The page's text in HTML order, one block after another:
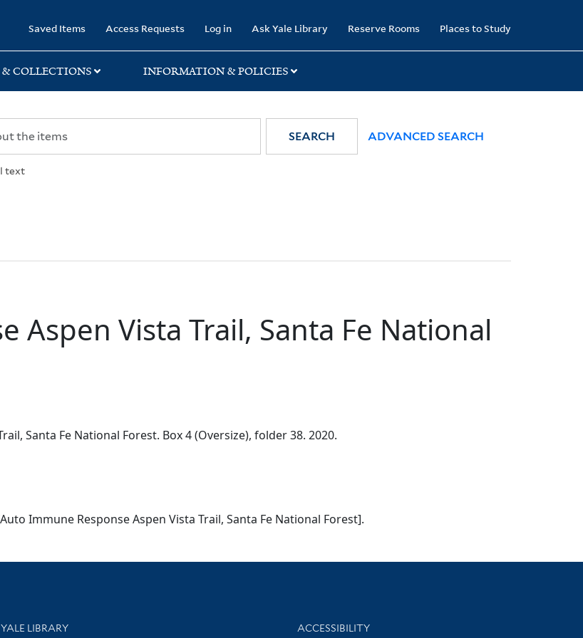
Saved Items Access Requests Log in Ask Yale Library Reserve Rooms Places to Study
COLLECTIONS INFORMATION & POLICIES
text
SEARCH ADVANCED SEARCH
Aspen Vista Trail, Santa Fe National
Santa Fe National Forest. Box 4 (Oversize), folder 38. 2020.
Immune Response Aspen Vista Trail, Santa Fe National Forest].
Services
LIBRARY Library Information
ACCESSIBILITY